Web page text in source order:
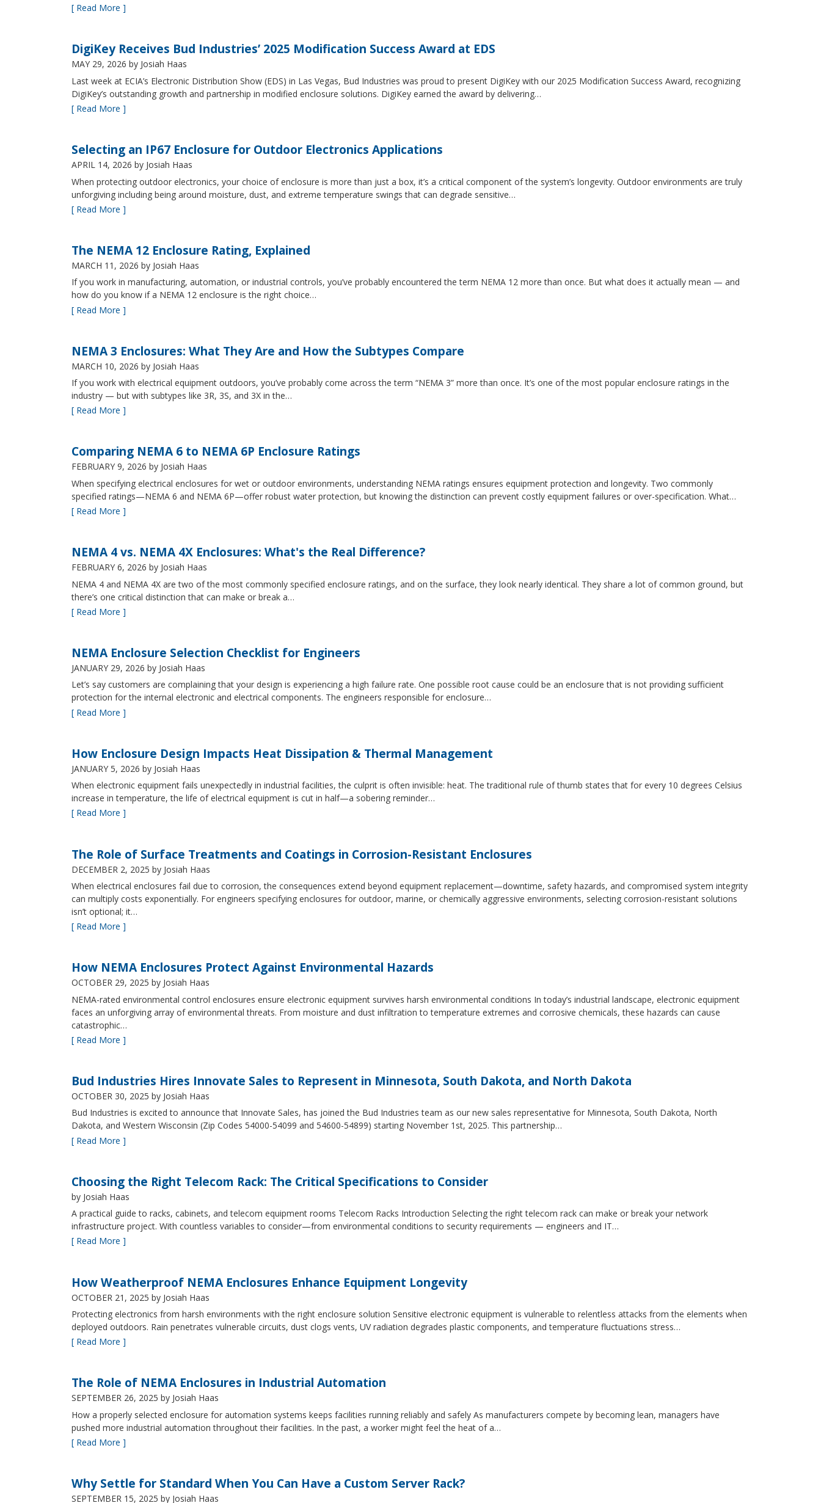
[ Read More ]
DigiKey Receives Bud Industries’ 2025 Modification Success Award at EDS
MAY 29, 2026 by Josiah Haas
Last week at ECIA’s Electronic Distribution Show (EDS) in Las Vegas, Bud Industries was proud to present DigiKey with our 2025 Modification Success Award, recognizing
DigiKey’s outstanding growth and partnership in modified enclosure solutions. DigiKey earned the award by delivering…
[ Read More ]
Selecting an IP67 Enclosure for Outdoor Electronics Applications
APRIL 14, 2026 by Josiah Haas
When protecting outdoor electronics, your choice of enclosure is more than just a box, it’s a critical component of the system’s longevity. Outdoor environments are truly
unforgiving including being around moisture, dust, and extreme temperature swings that can degrade sensitive…
[ Read More ]
The NEMA 12 Enclosure Rating, Explained
MARCH 11, 2026 by Josiah Haas
If you work in manufacturing, automation, or industrial controls, you’ve probably encountered the term NEMA 12 more than once. But what does it actually mean — and
how do you know if a NEMA 12 enclosure is the right choice…
[ Read More ]
NEMA 3 Enclosures: What They Are and How the Subtypes Compare
MARCH 10, 2026 by Josiah Haas
If you work with electrical equipment outdoors, you’ve probably come across the term “NEMA 3” more than once. It’s one of the most popular enclosure ratings in the
industry — but with subtypes like 3R, 3S, and 3X in the…
[ Read More ]
Comparing NEMA 6 to NEMA 6P Enclosure Ratings
FEBRUARY 9, 2026 by Josiah Haas
When specifying electrical enclosures for wet or outdoor environments, understanding NEMA ratings ensures equipment protection and longevity. Two commonly
specified ratings—NEMA 6 and NEMA 6P—offer robust water protection, but knowing the distinction can prevent costly equipment failures or over-specification. What…
[ Read More ]
NEMA 4 vs. NEMA 4X Enclosures: What's the Real Difference?
FEBRUARY 6, 2026 by Josiah Haas
NEMA 4 and NEMA 4X are two of the most commonly specified enclosure ratings, and on the surface, they look nearly identical. They share a lot of common ground, but
there’s one critical distinction that can make or break a…
[ Read More ]
NEMA Enclosure Selection Checklist for Engineers
JANUARY 29, 2026 by Josiah Haas
Let’s say customers are complaining that your design is experiencing a high failure rate. One possible root cause could be an enclosure that is not providing sufficient
protection for the internal electronic and electrical components. The engineers responsible for enclosure…
[ Read More ]
How Enclosure Design Impacts Heat Dissipation & Thermal Management
JANUARY 5, 2026 by Josiah Haas
When electronic equipment fails unexpectedly in industrial facilities, the culprit is often invisible: heat. The traditional rule of thumb states that for every 10 degrees Celsius
increase in temperature, the life of electrical equipment is cut in half—a sobering reminder…
[ Read More ]
The Role of Surface Treatments and Coatings in Corrosion-Resistant Enclosures
DECEMBER 2, 2025 by Josiah Haas
When electrical enclosures fail due to corrosion, the consequences extend beyond equipment replacement—downtime, safety hazards, and compromised system integrity
can multiply costs exponentially. For engineers specifying enclosures for outdoor, marine, or chemically aggressive environments, selecting corrosion-resistant solutions
isn’t optional; it…
[ Read More ]
How NEMA Enclosures Protect Against Environmental Hazards
OCTOBER 29, 2025 by Josiah Haas
NEMA-rated environmental control enclosures ensure electronic equipment survives harsh environmental conditions In today’s industrial landscape, electronic equipment
faces an unforgiving array of environmental threats. From moisture and dust infiltration to temperature extremes and corrosive chemicals, these hazards can cause
catastrophic…
[ Read More ]
Bud Industries Hires Innovate Sales to Represent in Minnesota, South Dakota, and North Dakota
OCTOBER 30, 2025 by Josiah Haas
Bud Industries is excited to announce that Innovate Sales, has joined the Bud Industries team as our new sales representative for Minnesota, South Dakota, North
Dakota, and Western Wisconsin (Zip Codes 54000-54099 and 54600-54899) starting November 1st, 2025. This partnership…
[ Read More ]
Choosing the Right Telecom Rack: The Critical Specifications to Consider
by Josiah Haas
A practical guide to racks, cabinets, and telecom equipment rooms Telecom Racks Introduction Selecting the right telecom rack can make or break your network
infrastructure project. With countless variables to consider—from environmental conditions to security requirements — engineers and IT…
[ Read More ]
How Weatherproof NEMA Enclosures Enhance Equipment Longevity
OCTOBER 21, 2025 by Josiah Haas
Protecting electronics from harsh environments with the right enclosure solution Sensitive electronic equipment is vulnerable to relentless attacks from the elements when
deployed outdoors. Rain penetrates vulnerable circuits, dust clogs vents, UV radiation degrades plastic components, and temperature fluctuations stress…
[ Read More ]
The Role of NEMA Enclosures in Industrial Automation
SEPTEMBER 26, 2025 by Josiah Haas
How a properly selected enclosure for automation systems keeps facilities running reliably and safely As manufacturers compete by becoming lean, managers have
pushed more industrial automation throughout their facilities. In the past, a worker might feel the heat of a…
[ Read More ]
Why Settle for Standard When You Can Have a Custom Server Rack?
SEPTEMBER 15, 2025 by Josiah Haas